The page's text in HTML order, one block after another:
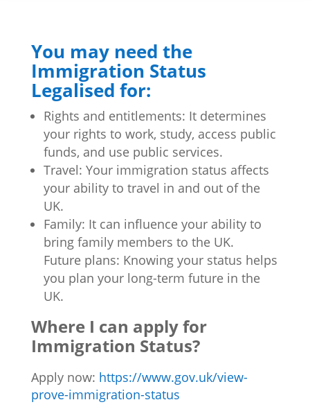
You may need the
Immigration Status
Legalised for:
Rights and entitlements: It determines
your rights to work, study, access public
funds, and use public services.
Travel: Your immigration status affects
your ability to travel in and out of the
UK.
Family: It can influence your ability to
bring family members to the UK.
Future plans: Knowing your status helps
you plan your long-term future in the
UK.
Where I can apply for
Immigration Status?
Apply now: https://www.gov.uk/view-
prove-immigration-status